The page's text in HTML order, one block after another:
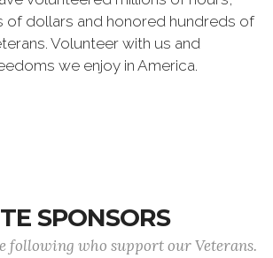
of dollars and honored hundreds of
Volunteer with us and
we enjoy in America.
SPONSORS
following who support our Veterans.